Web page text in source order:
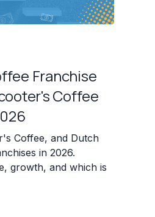
Franchise
Coffee
Coffee, and Dutch
in 2026.
growth, and which is